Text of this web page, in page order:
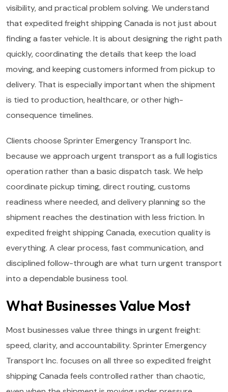
visibility, and practical problem solving. We understand
that expedited freight shipping Canada is not just about
finding a faster vehicle. It is about designing the right path
quickly, coordinating the details that keep the load
moving, and keeping customers informed from pickup to
delivery. That is especially important when the shipment
is tied to production, healthcare, or other high-
consequence timelines.
Clients choose Sprinter Emergency Transport Inc.
because we approach urgent transport as a full logistics
operation rather than a basic dispatch task. We help
coordinate pickup timing, direct routing, customs
readiness where needed, and delivery planning so the
shipment reaches the destination with less friction. In
expedited freight shipping Canada, execution quality is
everything. A clear process, fast communication, and
disciplined follow-through are what turn urgent transport
into a dependable business tool.
What Businesses Value Most
Most businesses value three things in urgent freight:
speed, clarity, and accountability. Sprinter Emergency
Transport Inc. focuses on all three so expedited freight
shipping Canada feels controlled rather than chaotic,